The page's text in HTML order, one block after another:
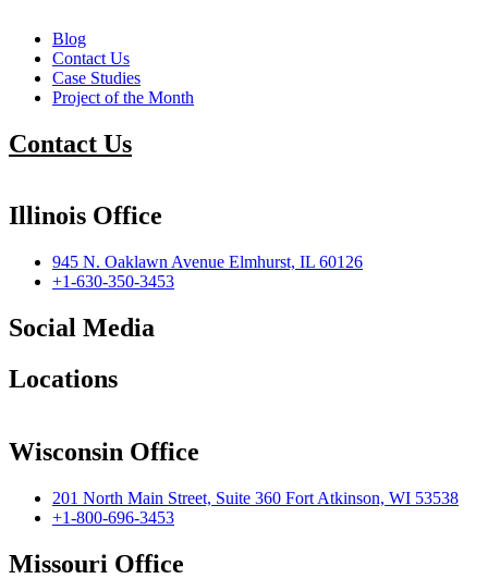
Blog
Contact Us
Case Studies
Project of the Month
Contact Us
Illinois Office
945 N. Oaklawn Avenue Elmhurst, IL 60126
+1-630-350-3453
Social Media
Locations
Wisconsin Office
201 North Main Street, Suite 360 Fort Atkinson, WI 53538
+1-800-696-3453
Missouri Office